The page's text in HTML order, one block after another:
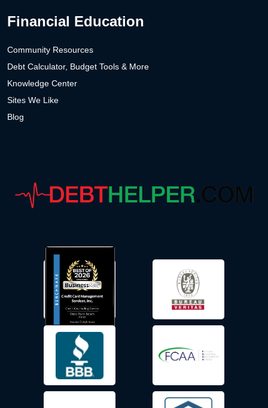
Financial Education
Community Resources
Debt Calculator, Budget Tools & More
Knowledge Center
Sites We Like
Blog